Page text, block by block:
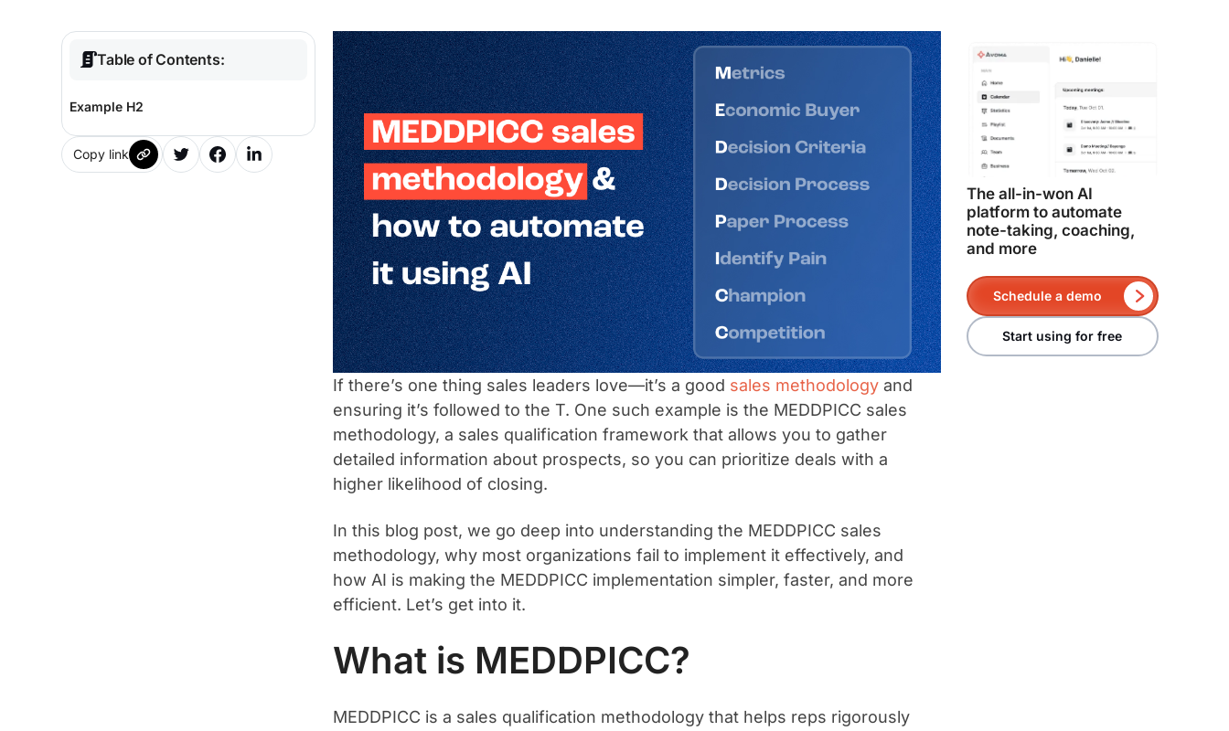
Table of Contents:
Example H2
Copy link
If there’s one thing sales leaders love—it’s a good sales methodologyand
ensuring it’s followed to the T. One such example is the MEDDPICC sales
methodology, a sales qualification framework that allows you to gather
detailed information about prospects, so you can prioritize deals with a
higher likelihood of closing.
In this blog post, we go deep into understanding the MEDDPICC sales
methodology, why most organizations fail to implement it effectively, and
how AI is making the MEDDPICC implementation simpler, faster, and more
efficient. Let’s get into it.
What is MEDDPICC?
MEDDPICC is a sales qualification methodology that helps reps rigorously
The all-in-won AI
platform to automate
note-taking, coaching,
and more
Schedule a demo
Start using for free